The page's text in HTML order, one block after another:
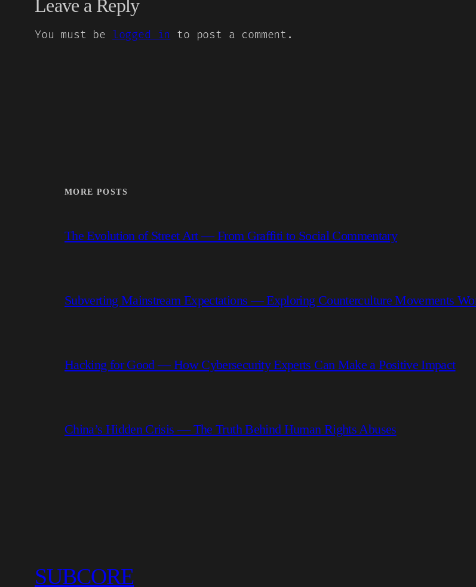
Leave a Reply
You must be logged in to post a comment.
MORE POSTS
The Evolution of Street Art — From Graffiti to Social Commentary
Subverting Mainstream Expectations — Exploring Counterculture Movements
Hacking for Good — How Cybersecurity Experts Can Make a Positive Impact
China’s Hidden Crisis — The Truth Behind Human Rights Abuses
SUBCORE